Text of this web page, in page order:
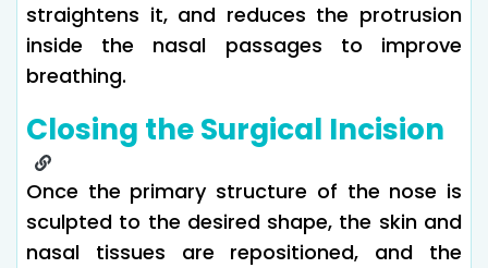
straightens it, and reduces the protrusion
inside the nasal passages to improve
breathing.
Closing the Surgical Incision
Once the primary structure of the nose is
sculpted to the desired shape, the skin and
nasal tissues are repositioned, and the